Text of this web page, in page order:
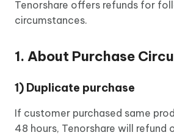
Tenorshare offers refunds for
circumstances.
1. About Purchase
1) Duplicate purchase
If customer purchased same
48 hours, Tenorshare will refund